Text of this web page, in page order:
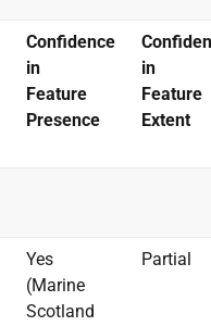
Confidence
in
Feature
Presence
in
Feature
Extent
Yes
(Marine
Scotland
Partial